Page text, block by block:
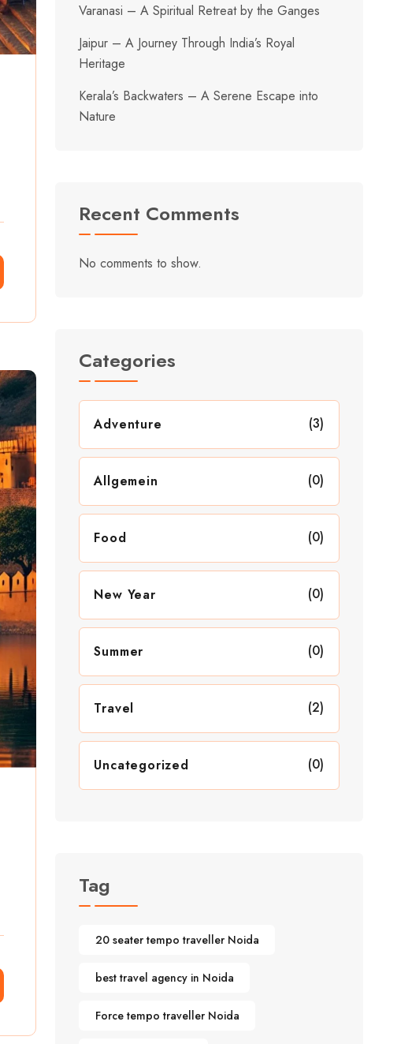
Varanasi – A Spiritual Retreat by the Ganges
Jaipur – A Journey Through India’s Royal
Heritage
Kerala’s Backwaters – A Serene Escape into
Nature
Recent Comments
No comments to show.
Categories
Adventure (3)
Allgemein (0)
Food (0)
New Year (0)
Summer (0)
Travel (2)
Uncategorized (0)
Tag
20 seater tempo traveller Noida
best travel agency in Noida
Force tempo traveller Noida